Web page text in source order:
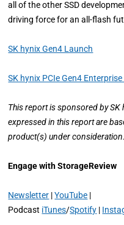
all of the other SSD
driving force for an all-flash
SK hynix Gen4 Launch
SK hynix PCIe Gen4
This report is sponsored by
expressed in this report are
product(s) under consideration.
Engage with StorageReview
Newsletter |YouTube |
Podcast iTunes/Spotify |